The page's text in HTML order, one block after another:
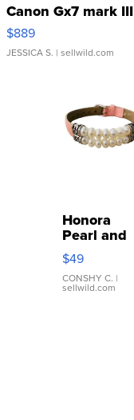
Canon Gx7 mark III
$889
JESSICA S. | sellwild.com
Honora
Pearl and
Pink
Leather
Bracelet
Adjustable
$49
CONSHY C. |
sellwild.com